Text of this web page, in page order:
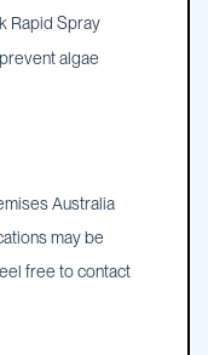
Rapid Spray
algae
Australia
may be
free to contact